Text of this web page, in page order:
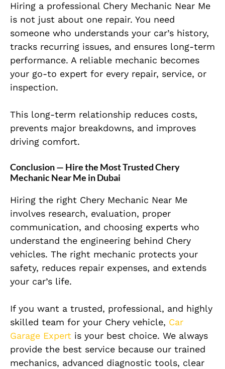
Hiring a professional Chery Mechanic Near Me
is not just about one repair. You need
someone who understands your car’s history,
tracks recurring issues, and ensures long-term
performance. A reliable mechanic becomes
your go-to expert for every repair, service, or
inspection.
This long-term relationship reduces costs,
prevents major breakdowns, and improves
driving comfort.
Conclusion — Hire the Most Trusted Chery
Mechanic Near Me in Dubai
Hiring the right Chery Mechanic Near Me
involves research, evaluation, proper
communication, and choosing experts who
understand the engineering behind Chery
vehicles. The right mechanic protects your
safety, reduces repair expenses, and extends
your car’s life.
If you want a trusted, professional, and highly
skilled team for your Chery vehicle, Car
Garage Expert is your best choice. We always
provide the best service because our trained
mechanics, advanced diagnostic tools, clear